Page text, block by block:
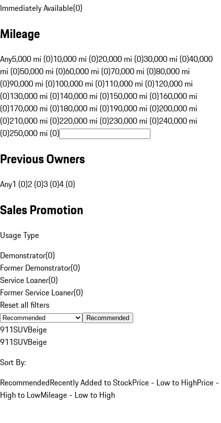
Immediately Available(0)
Mileage
Any5,000 mi (0)10,000 mi (0)20,000 mi (0)30,000 mi (0)40,000
mi (0)50,000 mi (0)60,000 mi (0)70,000 mi (0)80,000 mi
(0)90,000 mi (0)100,000 mi (0)110,000 mi (0)120,000 mi
(0)130,000 mi (0)140,000 mi (0)150,000 mi (0)160,000 mi
(0)170,000 mi (0)180,000 mi (0)190,000 mi (0)200,000 mi
(0)210,000 mi (0)220,000 mi (0)230,000 mi (0)240,000 mi
(0)250,000 mi (0)
Previous Owners
Any1 (0)2 (0)3 (0)4 (0)
Sales Promotion
Usage Type
Demonstrator(0)
Former Demonstrator(0)
Service Loaner(0)
Former Service Loaner(0)
Reset all filters
Recommended
911SUVBeige
911SUVBeige
Sort By:
RecommendedRecently Added to StockPrice - Low to HighPrice -
High to LowMileage - Low to High